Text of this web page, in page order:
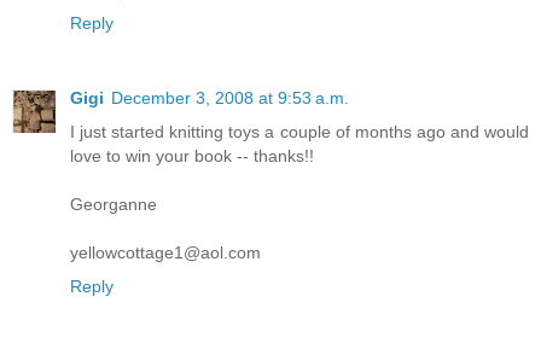
Reply
Gigi December 3, 2008 at 9:53 a.m.
I just started knitting toys a couple of months ago and would
love to win your book -- thanks!!
Georganne
yellowcottage1@aol.com
Reply